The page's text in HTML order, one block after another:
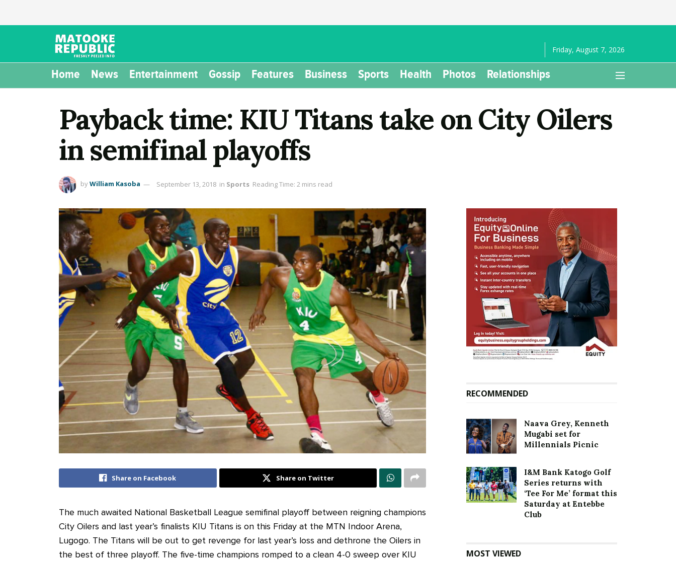
Friday, August 7, 2026
Home News Entertainment Gossip Features Business Sports Health Photos Relationships
Payback time: KIU Titans take on City Oilers
in semifinal playoffs
byWilliam Kasoba September 13, 2018 in Sports Reading Time: 2 mins read
Share on Facebook Share on Twitter
The much awaited National Basketball League semifinal playoff between reigning champions
City Oilers and last year’s finalists KIU Titans is on this Friday at the MTN Indoor Arena,
Lugogo. The Titans will be out to get revenge for last year’s loss and dethrone the Oilers in
the best of three playoff. The five-time champions romped to a clean 4-0 sweep over KIU
RECOMMENDED
Naava Grey, Kenneth
Mugabi set for
Millennials Picnic
I&M Bank Katogo Golf
Series returns with
‘Tee For Me’ format this
Saturday at Entebbe
Club
MOST VIEWED